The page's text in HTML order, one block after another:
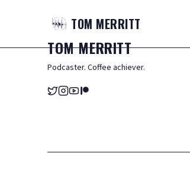
TOM MERRITT
TOMMERRITT
Podcaster. Coffee achiever.